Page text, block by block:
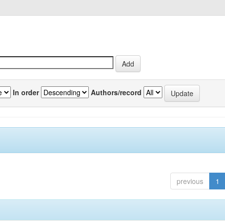
In order Authors/record
previous 1